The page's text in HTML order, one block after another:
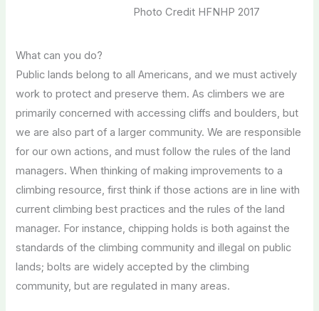
Photo Credit HFNHP 2017
What can you do?
Public lands belong to all Americans, and we must actively
work to protect and preserve them. As climbers we are
primarily concerned with accessing cliffs and boulders, but
we are also part of a larger community. We are responsible
for our own actions, and must follow the rules of the land
managers. When thinking of making improvements to a
climbing resource, first think if those actions are in line with
current climbing best practices and the rules of the land
manager. For instance, chipping holds is both against the
standards of the climbing community and illegal on public
lands; bolts are widely accepted by the climbing
community, but are regulated in many areas.